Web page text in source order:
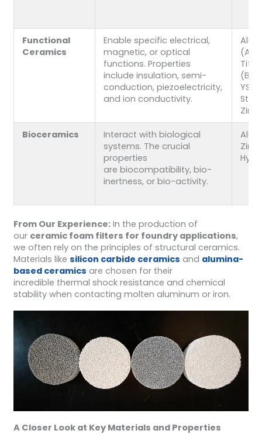
Functional
Ceramics
Enable specific electrical,
magnetic, or optical
functions. Properties
include insulation, semi-
conduction, piezoelectricity,
and ion conductivity.
YSZ
Bioceramics
Interact with biological
systems. The crucial
properties
are biocompatibility, bio-
inertness, or bio-activity.
From Our Experience:In the production of
our ceramic foam filters for foundry applications,
we often rely on the principles of structural ceramics.
Materials like silicon carbide ceramics and alumina-
based ceramics are chosen for their
incredible thermal shock resistance and chemical
stability when contacting molten aluminum or iron.
A Closer Look at Key Materials and Properties